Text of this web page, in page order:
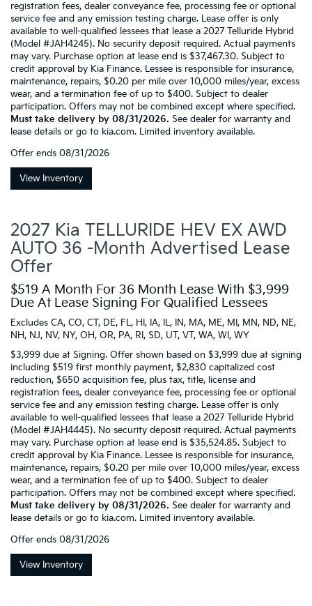
registration fees, dealer conveyance fee, processing fee or optional
service fee and any emission testing charge. Lease offer is only
available to well-qualified lessees that lease a 2027 Telluride Hybrid
(Model #JAH4245). No security deposit required. Actual payments
may vary. Purchase option at lease end is $37,467.30. Subject to
credit approval by Kia Finance. Lessee is responsible for insurance,
maintenance, repairs, $0.20 per mile over 10,000 miles/year, excess
wear, and a termination fee of up to $400. Subject to dealer
participation. Offers may not be combined except where specified.
Must take delivery by 08/31/2026. See dealer for warranty and
lease details or go to kia.com. Limited inventory available.
Offer ends 08/31/2026
View Inventory
2027 Kia TELLURIDE HEV EX AWD
AUTO 36 -Month Advertised Lease
Offer
$519 A Month For 36 Month Lease With $3,999
Due At Lease Signing For Qualified Lessees
Excludes CA, CO, CT, DE, FL, HI, IA, IL, IN, MA, ME, MI, MN, ND, NE,
NH, NJ, NV, NY, OH, OR, PA, RI, SD, UT, VT, WA, WI, WY
$3,999 due at Signing. Offer shown based on $3,999 due at signing
including $519 first monthly payment, $2,830 capitalized cost
reduction, $650 acquisition fee, plus tax, title, license and
registration fees, dealer conveyance fee, processing fee or optional
service fee and any emission testing charge. Lease offer is only
available to well-qualified lessees that lease a 2027 Telluride Hybrid
(Model #JAH4445). No security deposit required. Actual payments
may vary. Purchase option at lease end is $35,524.85. Subject to
credit approval by Kia Finance. Lessee is responsible for insurance,
maintenance, repairs, $0.20 per mile over 10,000 miles/year, excess
wear, and a termination fee of up to $400. Subject to dealer
participation. Offers may not be combined except where specified.
Must take delivery by 08/31/2026. See dealer for warranty and
lease details or go to kia.com. Limited inventory available.
Offer ends 08/31/2026
View Inventory